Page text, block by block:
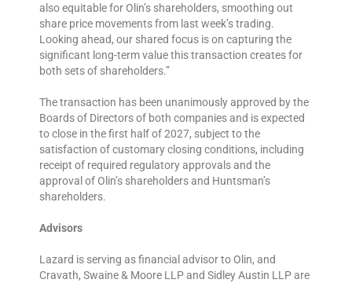
also equitable for Olin’s shareholders, smoothing out
share price movements from last week’s trading.
Looking ahead, our shared focus is on capturing the
significant long-term value this transaction creates for
both sets of shareholders.”
The transaction has been unanimously approved by the
Boards of Directors of both companies and is expected
to close in the first half of 2027, subject to the
satisfaction of customary closing conditions, including
receipt of required regulatory approvals and the
approval of Olin’s shareholders and Huntsman’s
shareholders.
Advisors
Lazard is serving as financial advisor to Olin, and
Cravath, Swaine & Moore LLP and Sidley Austin LLP are